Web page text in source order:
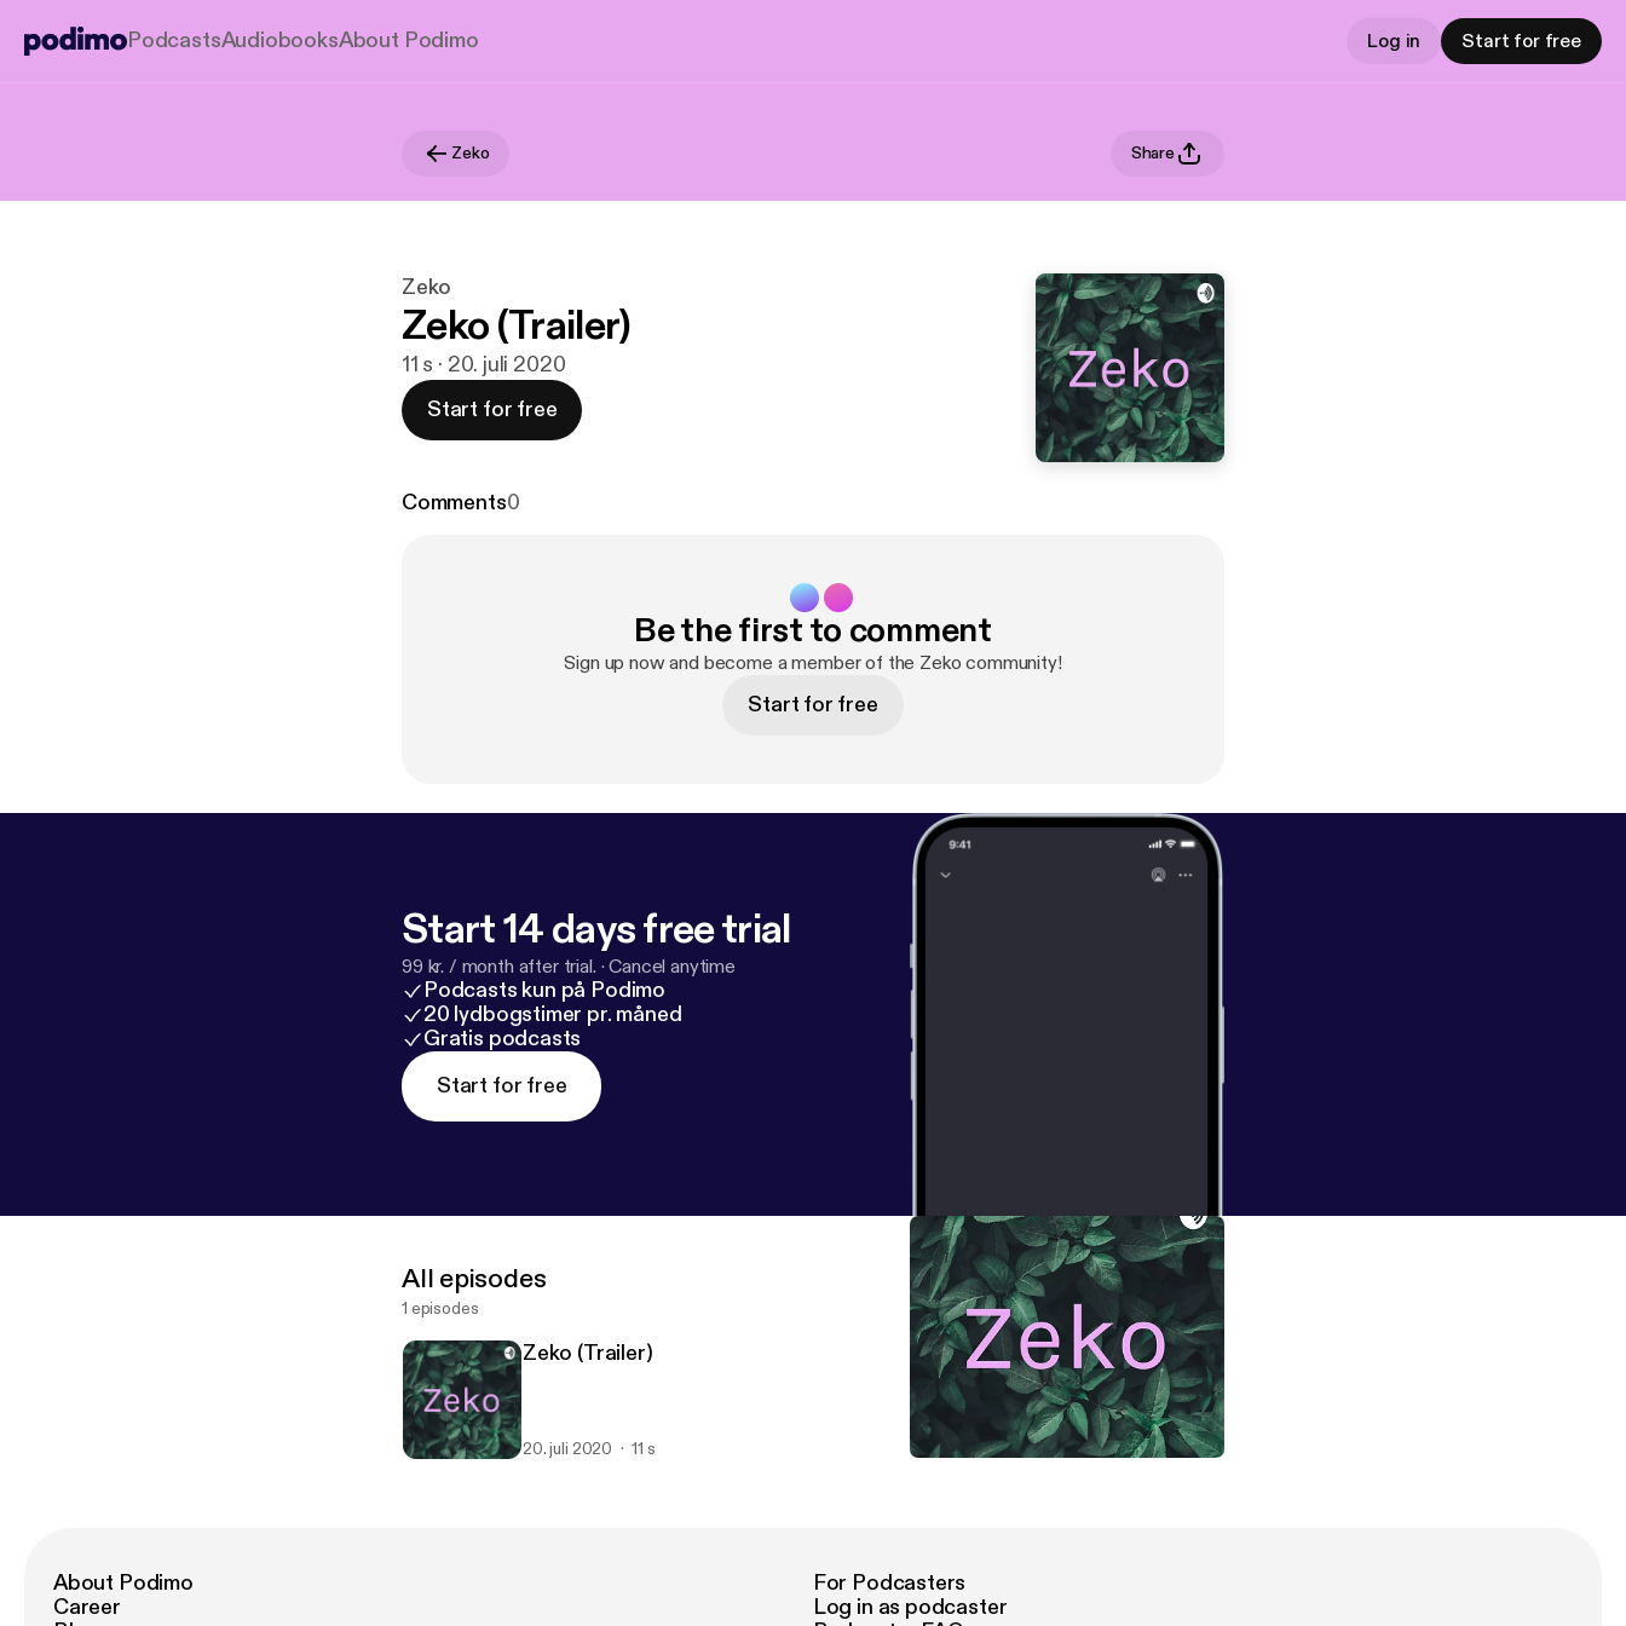
PodcastsAudiobooksAbout Podimo Log in Start for free
Zeko Share
Zeko
Zeko (Trailer)
11 s · 20. juli 2020
Start for free
Comments0
Be the first to comment
Sign up now and become a member of the Zeko community!
Start for free
Start 14 days free trial
99 kr. / month after trial. ·Cancel anytime
Podcasts kun på Podimo
20 lydbogstimer pr. måned
Gratis podcasts
Start for free
All episodes
1 episodes
Zeko (Trailer)
20. juli 2020 11 s
About Podimo
Career
For Podcasters
Log in as podcaster